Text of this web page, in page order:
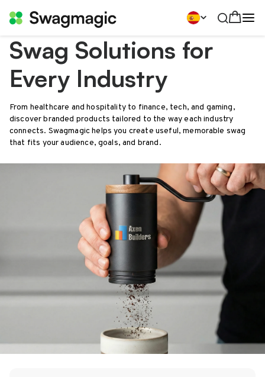
Swag Solutions for
Every Industry
From healthcare and hospitality to finance, tech, and gaming,
discover branded products tailored to the way each industry
connects. Swagmagic helps you create useful, memorable swag
that fits your audience, goals, and brand.